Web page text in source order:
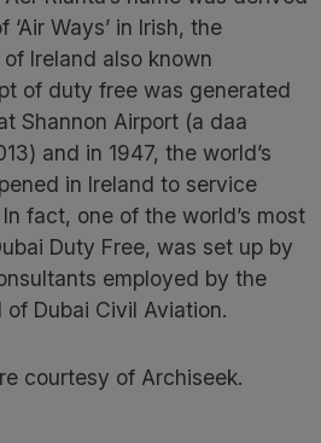
Ways’ in Irish, the
Ireland also known
of duty free was generated
Shannon Airport (a daa
and in 1947, the world’s
in Ireland to service
fact, one of the world’s most
Duty Free, was set up by
employed by the
Dubai Civil Aviation.
courtesy of Archiseek.